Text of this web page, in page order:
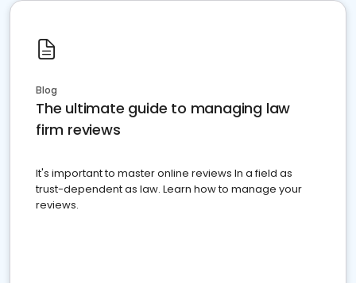
Blog
The ultimate guide to managing law
firm reviews
It's important to master online reviews In a field as
trust-dependent as law. Learn how to manage your
reviews.